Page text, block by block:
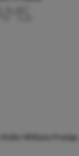
| Keller Williams Prestige